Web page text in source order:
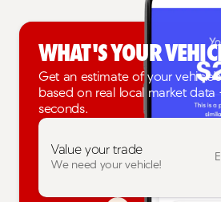
What's your
Get an estimate of your
based on real local market
seconds.
Value your trade
We need your vehicle!